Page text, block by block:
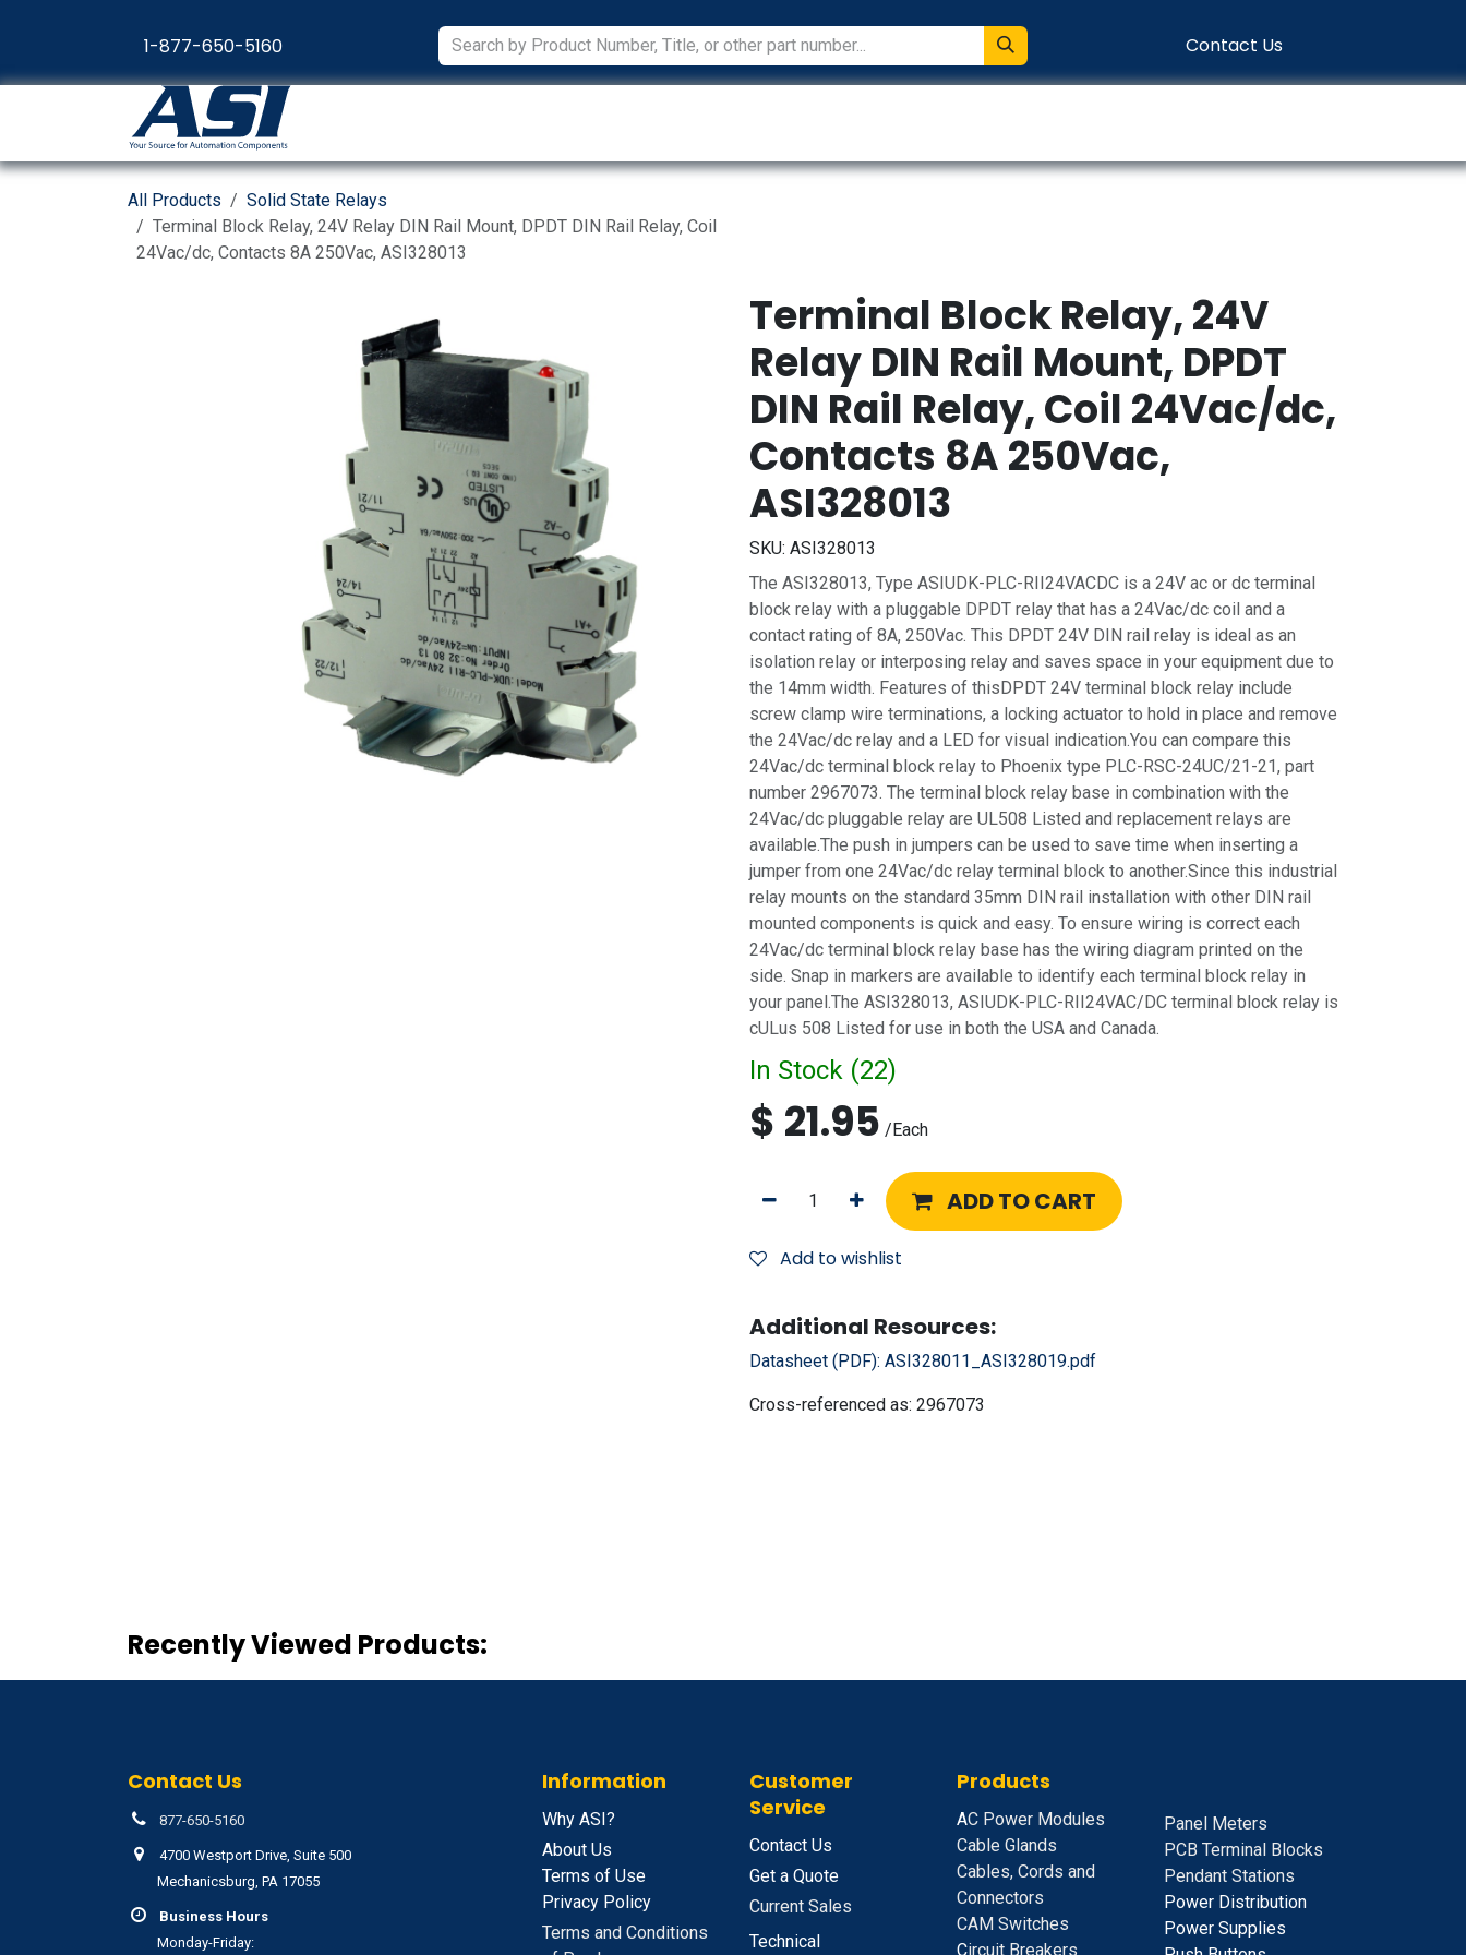
1-877-650-5160
Contact Us
All Products
Solid State Relays
Terminal Block Relay, 24V Relay DIN Rail Mount, DPDT DIN Rail Relay, Coil
24Vac/dc, Contacts 8A 250Vac, ASI328013
Terminal Block Relay, 24V
Relay DIN Rail Mount, DPDT
DIN Rail Relay, Coil 24Vac/dc,
Contacts 8A 250Vac,
ASI328013
SKU: ASI328013
The ASI328013, Type ASIUDK-PLC-RII24VACDC is a 24V ac or dc terminal
block relay with a pluggable DPDT relay that has a 24Vac/dc coil and a
contact rating of 8A, 250Vac. This DPDT 24V DIN rail relay is ideal as an
isolation relay or interposing relay and saves space in your equipment due to
the 14mm width. Features of thisDPDT 24V terminal block relay include
screw clamp wire terminations, a locking actuator to hold in place and remove
the 24Vac/dc relay and a LED for visual indication.You can compare this
24Vac/dc terminal block relay to Phoenix type PLC-RSC-24UC/21-21, part
number 2967073. The terminal block relay base in combination with the
24Vac/dc pluggable relay are UL508 Listed and replacement relays are
available.The push in jumpers can be used to save time when inserting a
jumper from one 24Vac/dc relay terminal block to another.Since this industrial
relay mounts on the standard 35mm DIN rail installation with other DIN rail
mounted components is quick and easy. To ensure wiring is correct each
24Vac/dc terminal block relay base has the wiring diagram printed on the
side. Snap in markers are available to identify each terminal block relay in
your panel.The ASI328013, ASIUDK-PLC-RII24VAC/DC terminal block relay is
cULus 508 Listed for use in both the USA and Canada.
In Stock (22)
$ 21.95 /Each
ADD TO CART
Add to wishlist
Additional Resources:
Datasheet (PDF): ASI328011_ASI328019.pdf
Cross-referenced as: 2967073
Recently Viewed Products:
Contact Us
877-650-5160
4700 Westport Drive, Suite 500
Mechanicsburg, PA 17055
Business Hours
Monday-Friday:
Information
Why ASI?
About Us
Terms of Use
Privacy Policy
Terms and Conditions
Customer
Service
Contact Us
Get a Quote
Current Sales
Technical
Products
AC Power Modules
Cable Glands
Cables, Cords and
Connectors
CAM Switches
Circuit Breakers
Panel Meters
PCB Terminal Blocks
Pendant Stations
Power Distribution
Power Supplies